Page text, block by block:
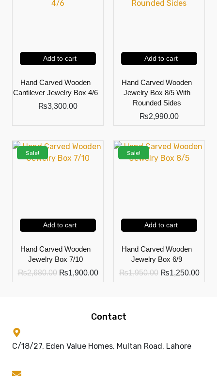
Add to cart
Hand Carved Wooden
Cantilever Jewelry Box 4/6
₨3,300.00
Add to cart
Hand Carved Wooden
Jewelry Box 8/5 With
Rounded Sides
₨2,990.00
Sale!
Add to cart
Hand Carved Wooden
Jewelry Box 7/10
₨2,680.00 ₨1,900.00
Sale!
Add to cart
Hand Carved Wooden
Jewelry Box 6/9
₨1,950.00 ₨1,250.00
Contact
C/18/27, Eden Value Homes, Multan Road, Lahore